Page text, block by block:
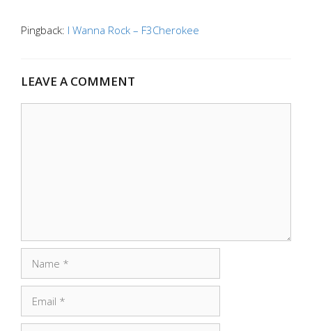
Pingback: I Wanna Rock – F3Cherokee
LEAVE A COMMENT